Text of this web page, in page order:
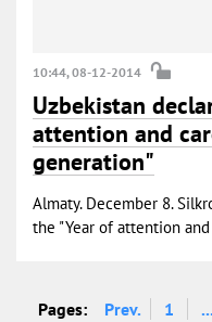
10:44, 08-12-2014
Uzbekistan
attention and
generation"
Almaty. December 8.
the "Year of attention
Pages: Prev. 1 ...